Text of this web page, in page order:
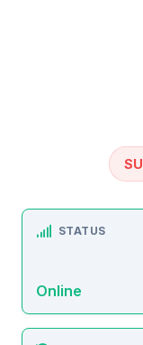
STATUS
Online